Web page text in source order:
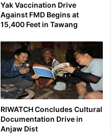
Yak Vaccination Drive
Against FMD Begins at
15,400 Feet in Tawang
RIWATCH Concludes Cultural
Documentation Drive in
Anjaw Dist